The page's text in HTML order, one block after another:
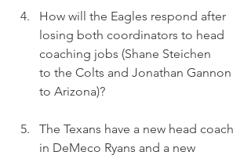
How will the Eagles respond after
losing both coordinators to head
coaching jobs (Shane Steichen
to the Colts and Jonathan Gannon
to Arizona)?
The Texans have a new head coach
in DeMeco Ryans and a new